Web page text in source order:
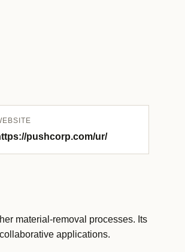
pushcorp.com/ur/
material-removal processes. Its
applications.